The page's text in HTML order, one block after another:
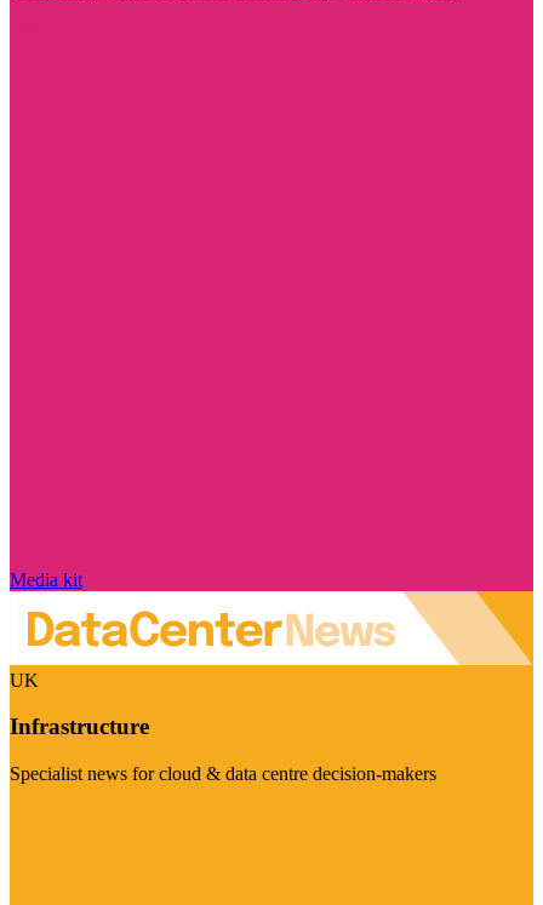
Media kit
UK
Infrastructure
Specialist news for cloud & data centre decision-makers